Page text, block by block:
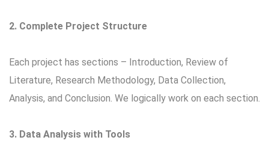
2. Complete Project Structure
Each project has sections – Introduction, Review of
Literature, Research Methodology, Data Collection,
Analysis, and Conclusion. We logically work on each section.
3. Data Analysis with Tools